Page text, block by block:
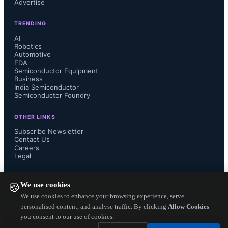
🍪We use cookies
We use cookies to enhance your browsing experience, serve
personalised content, and analyse traffic. By clicking Allow Cookies
you consent to our use of cookies.
robots that can work safely alongside
humans.”
Cortex-R52 cores with a maximum
operating frequency of 800 MHz.
used for motor control to a dedicated
bus linked directly to the CPU
Advertise
TRENDING
AI
Robotics
Automotive
EDA
Semiconductor Equipment
Business
India Semiconductor
Semiconductor Foundry
OTHER LINKS
Subscribe Newsletter
Contact Us
Careers
Legal
— Electronics Engineering Herald. All Rights